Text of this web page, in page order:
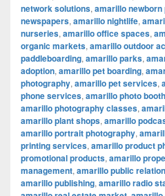
network solutions, amarillo
newspapers, amarillo nightlife,
nurseries, amarillo office spaces,
organic markets, amarillo outdoor
paddleboarding, amarillo parks,
adoption, amarillo pet boarding,
photography, amarillo pet services,
phone services, amarillo photo
amarillo photography classes,
amarillo plant shops, amarillo
amarillo portrait photography,
printing services, amarillo product
promotional products, amarillo
management, amarillo public
amarillo publishing, amarillo radio